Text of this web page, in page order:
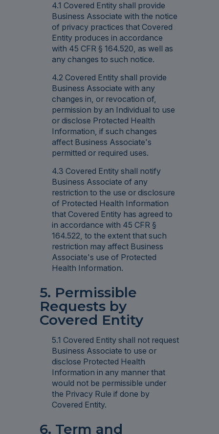
4.1 Covered Entity shall provide
Business Associate with the notice
of privacy practices that Covered
Entity produces in accordance
with 45 CFR § 164.520, as well as
any changes to such notice.
4.2 Covered Entity shall provide
Business Associate with any
changes in, or revocation of,
permission by an Individual to use
or disclose Protected Health
Information, if such changes
affect Business Associate's
permitted or required uses.
4.3 Covered Entity shall notify
Business Associate of any
restriction to the use or disclosure
of Protected Health Information
that Covered Entity has agreed to
in accordance with 45 CFR §
164.522, to the extent that such
restriction may affect Business
Associate's use of Protected
Health Information.
5. Permissible
Requests by
Covered Entity
5.1 Covered Entity shall not request
Business Associate to use or
disclose Protected Health
Information in any manner that
would not be permissible under
the Privacy Rule if done by
Covered Entity.
6. Term and